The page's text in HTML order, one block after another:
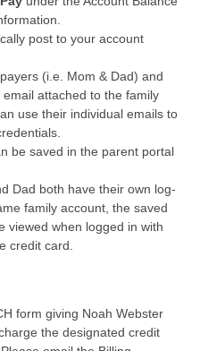
post to your account
(i.e. Mom & Dad) and
attached to the family
use their individual emails to
be saved in the parent portal
Dad both have their own log-
family account, the saved
viewed when logged in with
credit card.
form giving Noah Webster
the designated credit